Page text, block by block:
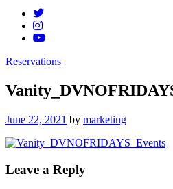
Reservations
Posted
June 22, 2021 by marketing
Leave a Reply